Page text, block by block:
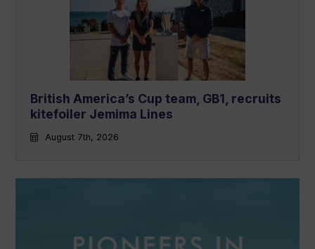
British America’s Cup team, GB1, recruits
kitefoiler Jemima Lines
August 7th, 2026